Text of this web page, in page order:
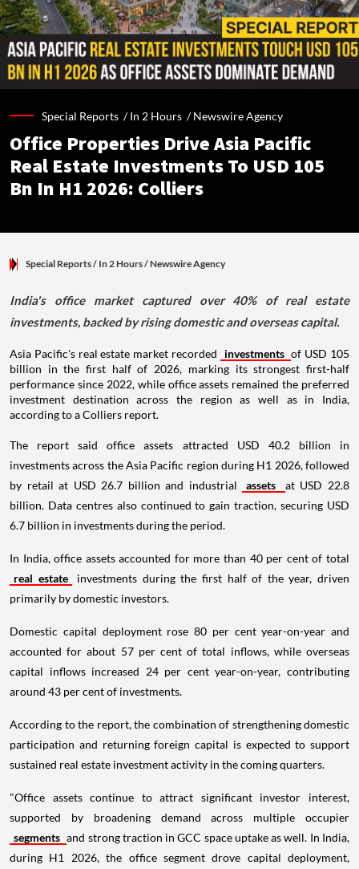
Special Reports /In 2 Hours /Newswire Agency
Office Properties Drive Asia Pacific
Real Estate Investments To USD 105
Bn In H1 2026: Colliers
Special Reports/ In 2 Hours/Newswire Agency
India's office market captured over 40% of real estate
investments, backed by rising domestic and overseas capital.
Asia Pacific's real estate market recorded investments of USD 105
billion in the first half of 2026, marking its strongest first-half
performance since 2022, while office assets remained the preferred
investment destination across the region as well as in India,
according to a Colliers report.
The report said office assets attracted USD 40.2 billion in
investments across the Asia Pacific region during H1 2026, followed
by retail at USD 26.7 billion and industrial
assets
at USD 22.8
billion. Data centres also continued to gain traction, securing USD
6.7 billion in investments during the period.
In India, office assets accounted for more than 40 per cent of total
real estate
investments during the first half of the year, driven
primarily by domestic investors.
Domestic capital deployment rose 80 per cent year-on-year and
accounted for about 57 per cent of total inflows, while overseas
capital inflows increased 24 per cent year-on-year, contributing
around 43 per cent of investments.
According to the report, the combination of strengthening domestic
participation and returning foreign capital is expected to support
sustained real estate investment activity in the coming quarters.
"Office assets continue to attract significant investor interest,
supported by broadening demand across multiple occupier
segments and strong traction in GCC space uptake as well. In India,
during H1 2026, the office segment drove capital deployment,